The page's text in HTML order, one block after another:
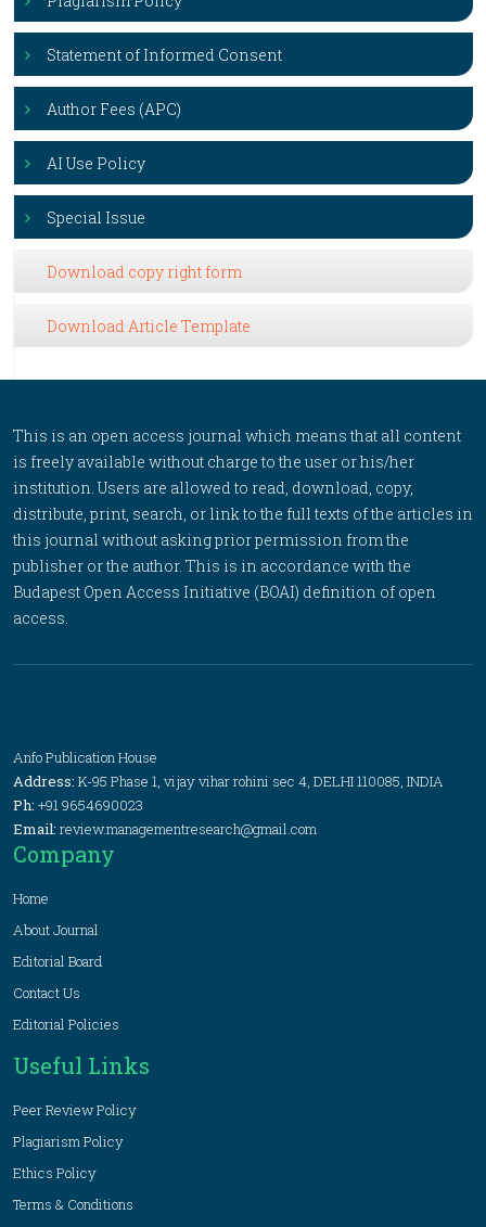
Statement of Informed Consent
Author Fees (APC)
AI Use Policy
Special Issue
Download copy right form
Download Article Template
This is an open access journal which means that all content
is freely available without charge to the user or his/her
institution. Users are allowed to read, download, copy,
distribute, print, search, or link to the full texts of the articles in
this journal without asking prior permission from the
publisher or the author. This is in accordance with the
Budapest Open Access Initiative (BOAI) definition of open
access.
Anfo Publication House
Address: K-95 Phase 1, vijay vihar rohini sec 4, DELHI 110085, INDIA
Ph: +91 9654690023
Email: review.managementresearch@gmail.com
Company
Home
About Journal
Editorial Board
Contact Us
Editorial Policies
Useful Links
Peer Review Policy
Plagiarism Policy
Ethics Policy
Terms & Conditions